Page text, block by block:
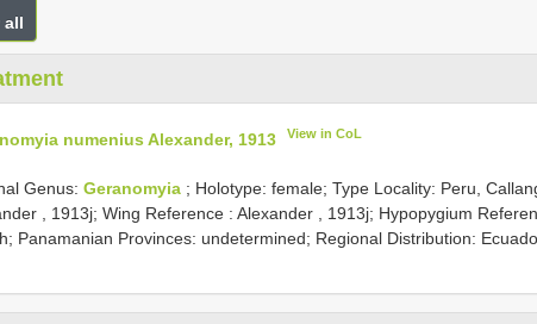
all
numenius Alexander, 1913 View in CoL
Genus: Geranomyia ; Holotype: female; Type Locality: Peru,
, 1913j; Wing Reference : Alexander , 1913j; Hypopygium
Panamanian Provinces: undetermined; Regional Distribution: